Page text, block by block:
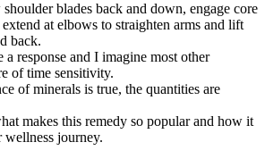
blades back and down, engage core
at elbows to straighten arms and lift
back.
a response and I imagine most other
of time sensitivity.
of minerals is true, the quantities are
makes this remedy so popular and how it
wellness journey.